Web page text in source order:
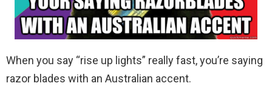
When you say “rise up lights” really fast, you’re saying
razor blades with an Australian accent.